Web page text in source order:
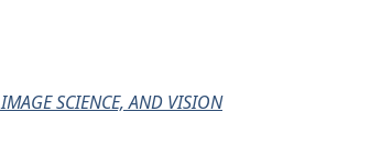
SCIENCE, AND VISION